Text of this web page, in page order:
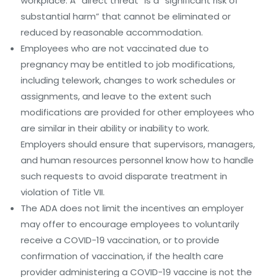
substantial harm” that cannot be eliminated or
reduced by reasonable accommodation.
Employees who are not vaccinated due to
pregnancy may be entitled to job modifications,
including telework, changes to work schedules or
assignments, and leave to the extent such
modifications are provided for other employees who
are similar in their ability or inability to work.
Employers should ensure that supervisors, managers,
and human resources personnel know how to handle
such requests to avoid disparate treatment in
violation of Title VII.
The ADA does not limit the incentives an employer
may offer to encourage employees to voluntarily
receive a COVID-19 vaccination, or to provide
confirmation of vaccination, if the health care
provider administering a COVID-19 vaccine is not the